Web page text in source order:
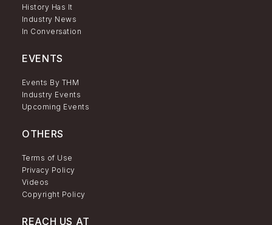
History Has It
Industry News
In Conversation
EVENTS
Events By THM
Industry Events
Upcoming Events
OTHERS
Terms of Use
Privacy Policy
Videos
Copyright Policy
REACH US AT